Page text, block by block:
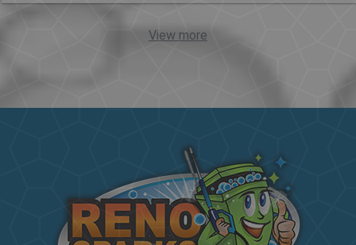
View more